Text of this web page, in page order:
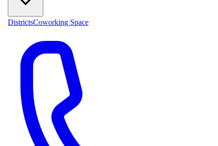
DistrictsCoworking Space